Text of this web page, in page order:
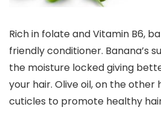
Rich in folate and Vitamin B6,
friendly conditioner. Banana’s
the moisture locked giving
your hair. Olive oil, on the other
cuticles to promote healthy